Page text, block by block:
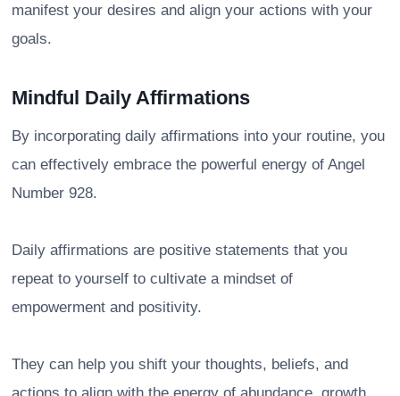
manifest your desires and align your actions with your
goals.
Mindful Daily Affirmations
By incorporating daily affirmations into your routine, you
can effectively embrace the powerful energy of Angel
Number 928.
Daily affirmations are positive statements that you
repeat to yourself to cultivate a mindset of
empowerment and positivity.
They can help you shift your thoughts, beliefs, and
actions to align with the energy of abundance, growth,